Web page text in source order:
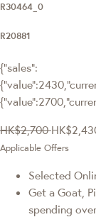
R30464_0
R20881
{"sales":
HK$2,700
Applicable Offers
Selected
Get a Goat,
spending